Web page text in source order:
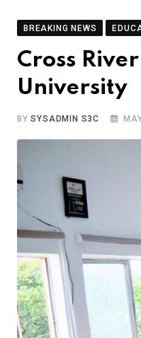
BREAKING NEWS
Cross
University
BYSYSADMIN S3C